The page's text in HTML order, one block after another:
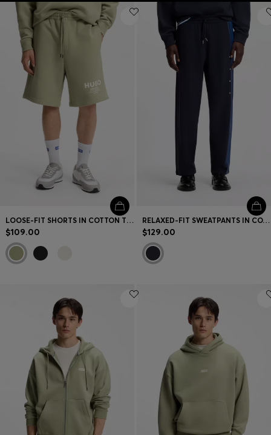
LOOSE-FIT SHORTS IN COTTON TERRY WITH LOGO PRINT
$109.00
RELAXED-FIT SWEATPANTS IN COTTON WITH SIDE STRIPE
$129.00